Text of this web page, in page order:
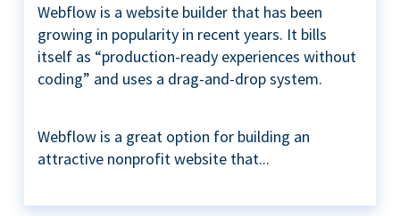
Webflow is a website builder that has been
growing in popularity in recent years. It bills
itself as “production-ready experiences without
coding” and uses a drag-and-drop system.
Webflow is a great option for building an
attractive nonprofit website that...